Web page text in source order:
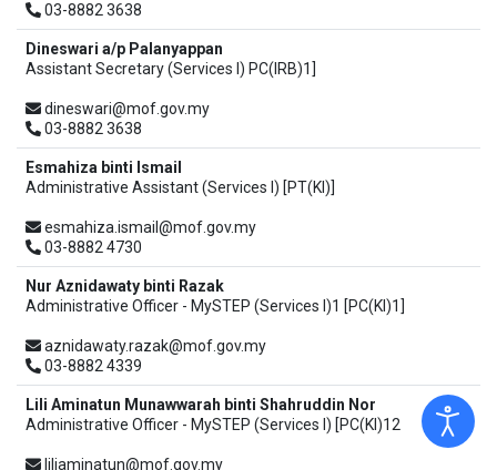
03-8882 3638
Dineswari a/p Palanyappan
Assistant Secretary (Services I) PC(IRB)1]
dineswari@mof.gov.my
03-8882 3638
Esmahiza binti Ismail
Administrative Assistant (Services I) [PT(KI)]
esmahiza.ismail@mof.gov.my
03-8882 4730
Nur Aznidawaty binti Razak
Administrative Officer - MySTEP (Services I)1 [PC(KI)1]
aznidawaty.razak@mof.gov.my
03-8882 4339
Lili Aminatun Munawwarah binti Shahruddin Nor
Administrative Officer - MySTEP (Services I) [PC(KI)12
liliaminatun@mof.gov.my